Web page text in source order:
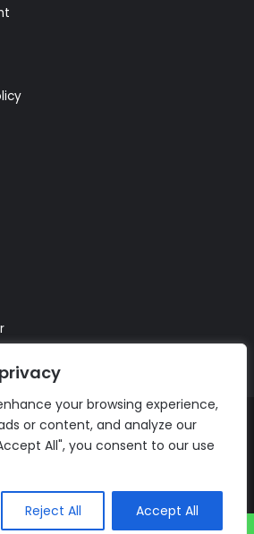
your browsing experience,
or content, and analyze our
All", you consent to our use
Reject All Accept All
All Rights Reserved |The AI Journal